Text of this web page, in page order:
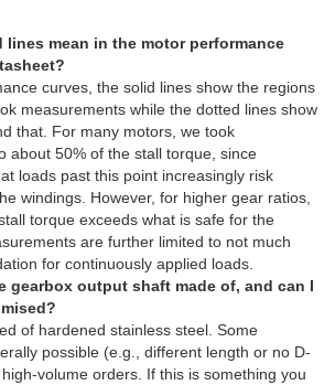
lines mean in the motor performance
curves, the solid lines show the regions
measurements while the dotted lines show
that. For many motors, we took
about 50% of the stall torque, since
loads past this point increasingly risk
windings. However, for higher gear ratios,
torque exceeds what is safe for the
are further limited to not much
for continuously applied loads.
gearbox output shaft made of, and can I
of hardened stainless steel. Some
possible (e.g., different length or no D-
volume orders. If this is something you